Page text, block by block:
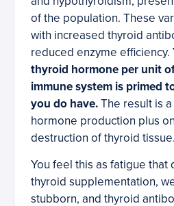
of the population. These
with increased thyroid
reduced enzyme efficiency.
thyroid hormone per unit
immune system is primed
you do have.The result is
hormone production plus
destruction of thyroid tissue.
You feel this as fatigue that
thyroid supplementation,
stubborn, and thyroid